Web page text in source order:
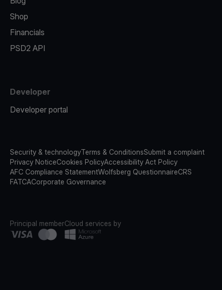
Shop
Financials
PSD2 API
Developer
Developer portal
Security & technologyTerms & ConditionsSubmit a complaint
Privacy NoticeCookies PolicyAccessibility Act Policy
AFC Compliance StatementWolfsberg QuestionnaireCRS
FATCACorporate Governance
Principal memberCloud services by